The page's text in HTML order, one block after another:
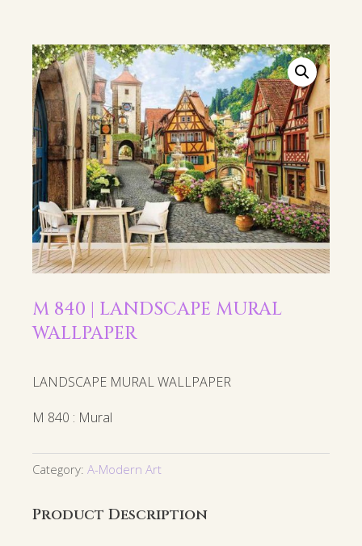
M 840 | LANDSCAPE MURAL
WALLPAPER
LANDSCAPE MURAL WALLPAPER
M 840 : Mural
Category: A-Modern Art
Product Description